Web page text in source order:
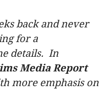
back and never
for a
details. In
Media Report
more emphasis on